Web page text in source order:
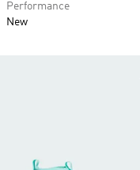
Performance
New